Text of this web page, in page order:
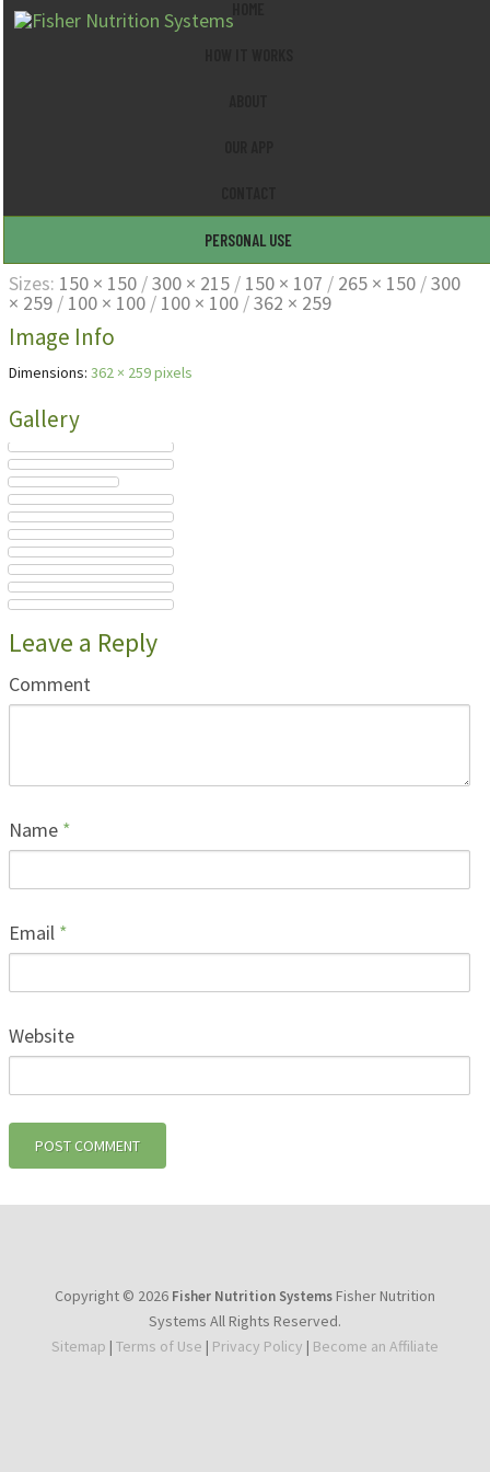
PERSONAL USE
Sizes: 150 × 150 /300 × 215 / 150 × 107 / 265 × 150 /300
× 259 / 100 × 100 / 100 × 100 /362 × 259
Image Info
Dimensions: 362 × 259 pixels
Gallery
Leave a Reply
Comment
Name *
Email *
Website
Copyright © 2026 Fisher Nutrition Systems Fisher Nutrition
Systems All Rights Reserved.
Sitemap | Terms of Use | Privacy Policy | Become an Affiliate